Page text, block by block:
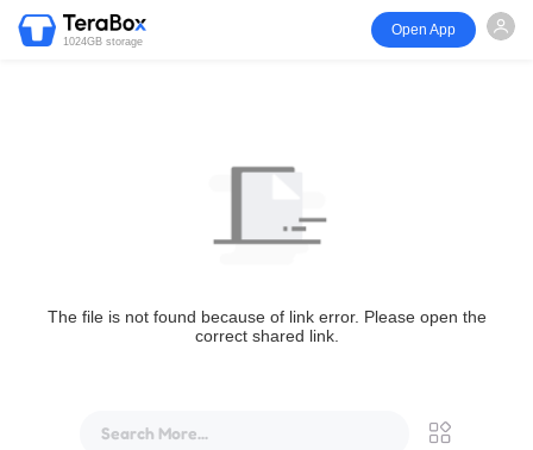
1024GB storage
Open App
The file is not found because of link error. Please open the
correct shared link.